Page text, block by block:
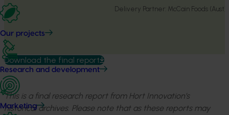
Our projects
Research and development
Marketing
Delivery Partner: McCain Foods (Aust)
Download the final report
This is a final research report from Hort Innovation’s
historical archives. Please note that as these reports may